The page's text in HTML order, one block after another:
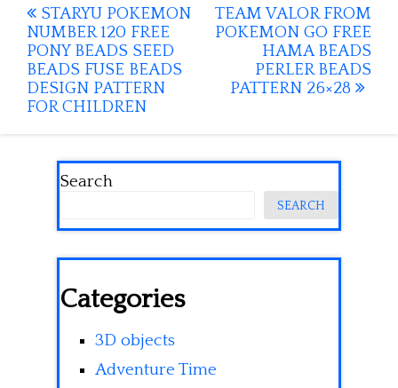
Post
navigation
STARYU POKEMON
NUMBER 120 FREE
PONY BEADS SEED
BEADS FUSE BEADS
DESIGN PATTERN
FOR CHILDREN
TEAM VALOR FROM
POKEMON GO FREE
HAMA BEADS
PERLER BEADS
PATTERN 26×28
Search
SEARCH
Categories
3D objects
Adventure Time